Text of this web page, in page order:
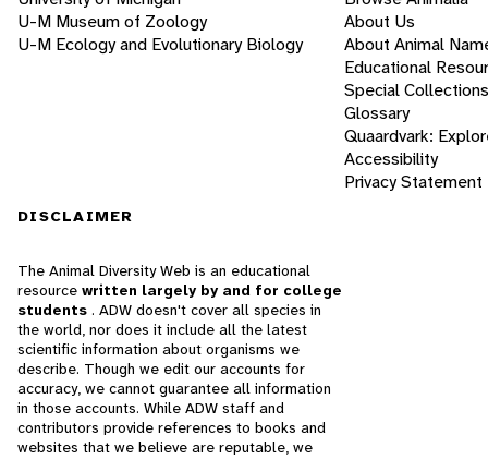
U-M Museum of Zoology
U-M Ecology and Evolutionary Biology
About Us
About Animal
Educational
Special Collections
Glossary
Quaardvark:
Accessibility
Privacy Statement
DISCLAIMER
The Animal Diversity Web is an educational
resource written largely by and for college
students . ADW doesn't cover all species in
the world, nor does it include all the latest
scientific information about organisms we
describe. Though we edit our accounts for
accuracy, we cannot guarantee all information
in those accounts. While ADW staff and
contributors provide references to books and
websites that we believe are reputable, we